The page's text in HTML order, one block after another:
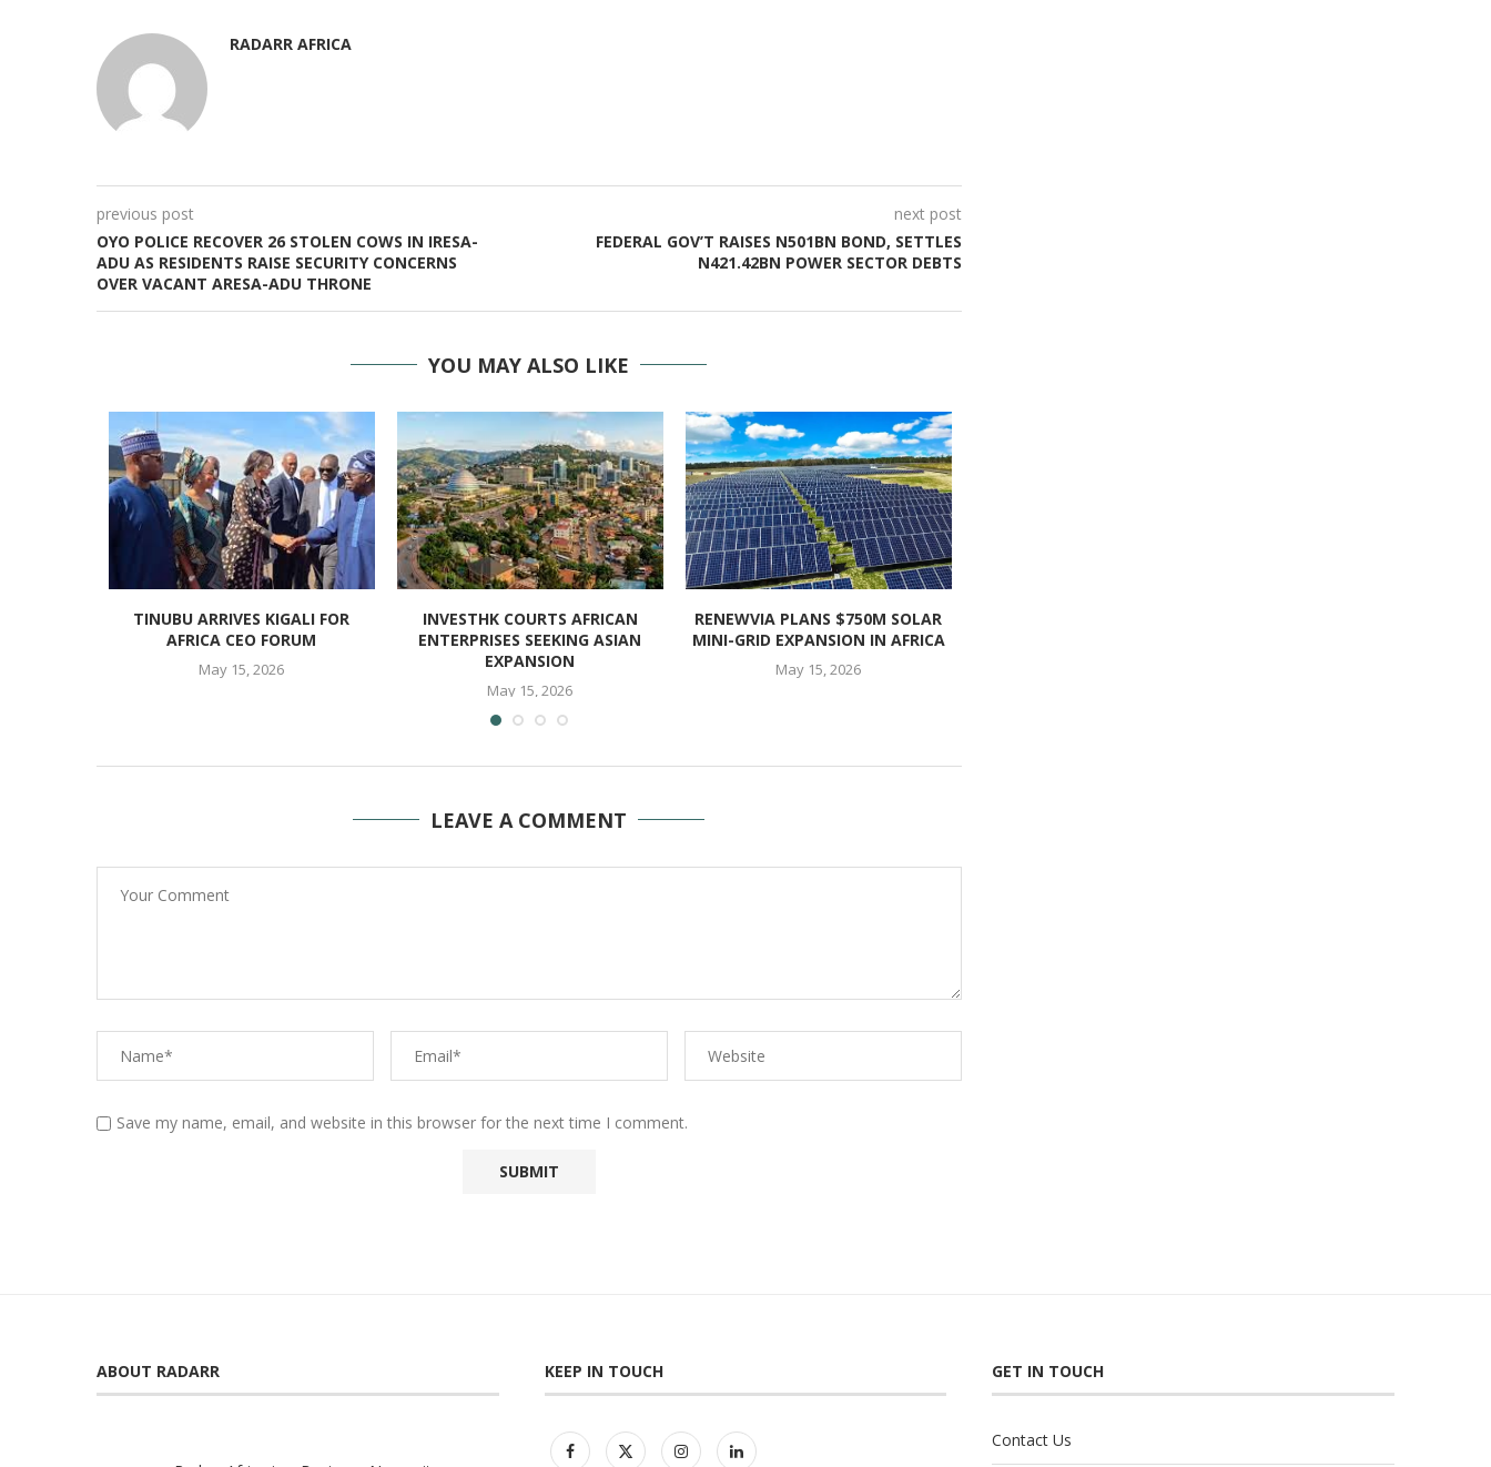
RADARR AFRICA
previous post
OYO POLICE RECOVER 26 STOLEN COWS IN IRESA-
ADU AS RESIDENTS RAISE SECURITY CONCERNS
OVER VACANT ARESA-ADU THRONE
next post
FEDERAL GOV’T RAISES N501BN BOND, SETTLES
N421.42BN POWER SECTOR DEBTS
YOU MAY ALSO LIKE
TINUBU ARRIVES KIGALI FOR
AFRICA CEO FORUM
May 15, 2026
INVESTHK COURTS AFRICAN
ENTERPRISES SEEKING ASIAN
EXPANSION
May 15, 2026
RENEWVIA PLANS $750M SOLAR
MINI-GRID EXPANSION IN AFRICA
May 15, 2026
LEAVE A COMMENT
Save my name, email, and website in this browser for the next time I comment.
ABOUT RADARR KEEP IN TOUCH GET IN TOUCH
Contact Us